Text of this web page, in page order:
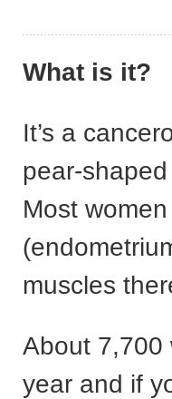
What is it?
It’s a
pear-
Most
muscles
About 7,700
year and if